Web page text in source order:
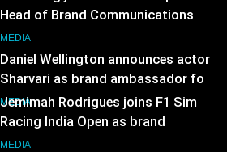
Daniel Wellington announces actor
Sharvari as brand ambassador for
India watch portfolio
MEDIA
Skorecard Marketing Unveils
Head of Brand Communications
MEDIA
Jemimah Rodrigues joins F1 Sim
Racing India Open as brand
ambassador
MEDIA